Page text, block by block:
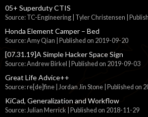
05+ Superduty CTIS
Source: TC-Engineering | Tyler Christensen
Honda Element Camper – Bed
Source: Amy Qian Published on 2019-09-20
[07.31.19]A Simple Hacker Space Sign
Source: Andrew Birkel Published on 2019-09-03
Great Life Advice++
Source: re[de]fine | Jordan Jin Stone Published on
KiCad, Generalization and Workflow
Source: Julian Merrick Published on 2018-11-29